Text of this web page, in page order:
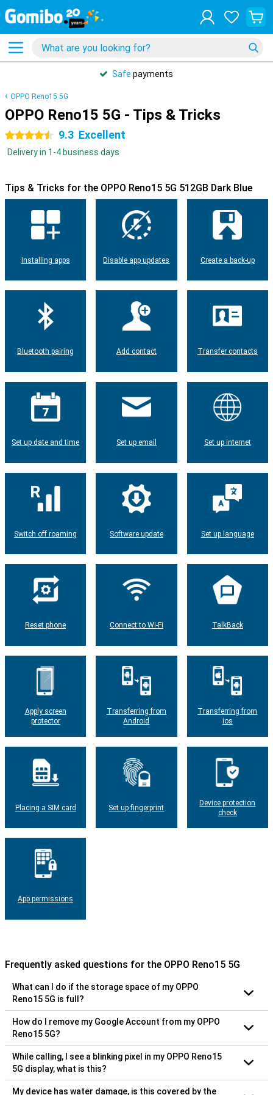
Safe payments
OPPO Reno15 5G
OPPO Reno15 5G - Tips & Tricks
4.5 stars 9.3 Excellent
Delivery in 1-4 business days
Tips & Tricks for the OPPO Reno15 5G 512GB Dark Blue
Installing apps Disable app updates Create a back-up
Bluetooth pairing Add contact Transfer contacts
Set up date and time Set up email Set up internet
Switch off roaming Software update Set up language
Reset phone Connect to Wi-Fi TalkBack
Apply screen
protector
Transferring from
Android
Transferring from
ios
Placing a SIM card Set up fingerprint
Device protection
check
App permissions
Frequently asked questions for the OPPO Reno15 5G
What can I do if the storage space of my OPPO
Reno15 5G is full?
How do I remove my Google Account from my OPPO
Reno15 5G?
While calling, I see a blinking pixel in my OPPO Reno15
5G display, what is this?
My device has water damage, is this covered by the